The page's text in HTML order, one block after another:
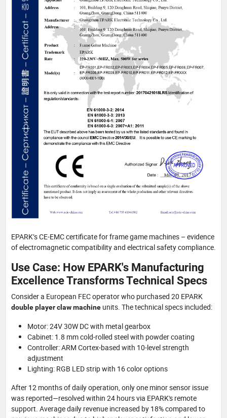
EPARK’s CE-EMC certificate for frame game machines – evidence
of electromagnetic compatibility and electrical safety compliance.
Use Case: How EPARK's Manufacturing
Excellence Transforms Technical Specs
Consider a European FEC operator who purchased 20 EPARK
double player claw machine units. The technical specs included:
Motor: 24V 30W DC with metal gearbox
Cabinet: 1.8 mm cold-rolled steel with powder coating
Controller: ARM Cortex-based with 10-level strength
adjustment
Lighting: RGB LED strip with 16 color options
After 12 months of daily operation, only one minor sensor issue
was reported—resolved within 24 hours via EPARK's remote
support. Average daily revenue increased by 18% compared to